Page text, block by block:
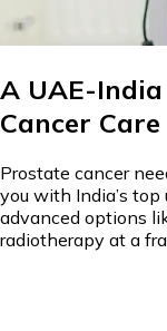
A UAE-
Cancer Care
Prostate cancer
you with India’s
advanced options
radiotherapy at a